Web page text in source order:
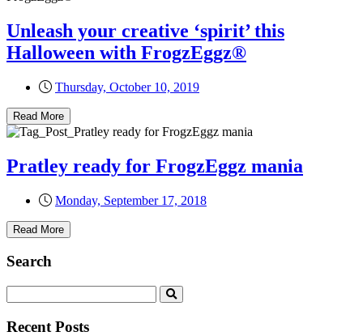
Unleash your creative ‘spirit’ this
Halloween with FrogzEggz®
Thursday, October 10, 2019
Read More
Pratley ready for FrogzEggz mania
Monday, September 17, 2018
Read More
Search
Recent Posts